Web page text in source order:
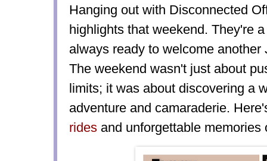
Hanging out with Disconnected
highlights that weekend. They're
always ready to welcome another
The weekend wasn't just about
limits; it was about discovering a
adventure and camaraderie.
rides and unforgettable